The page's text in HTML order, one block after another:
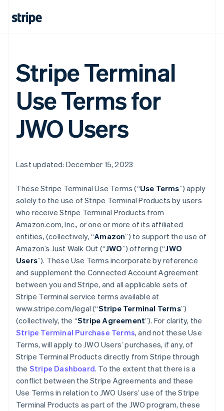
Stripe Terminal
Use Terms for
JWO Users
Last updated: December 15, 2023
These Stripe Terminal Use Terms (“Use Terms”) apply
solely to the use of Stripe Terminal Products by users
who receive Stripe Terminal Products from
Amazon.com, Inc., or one or more of its affiliated
entities, (collectively, “Amazon”) to support the use of
Amazon’s Just Walk Out (“JWO”) offering (“JWO
Users”). These Use Terms incorporate by reference
and supplement the Connected Account Agreement
between you and Stripe, and all applicable sets of
Stripe Terminal service terms available at
www.stripe.com/legal (“Stripe Terminal Terms”)
(collectively, the “Stripe Agreement”). For clarity, the
Stripe Terminal Purchase Terms, and not these Use
Terms, will apply to JWO Users’ purchases, if any, of
Stripe Terminal Products directly from Stripe through
the Stripe Dashboard. To the extent that there is a
conflict between the Stripe Agreements and these
Use Terms in relation to JWO Users’ use of the Stripe
Terminal Products as part of the JWO program, these